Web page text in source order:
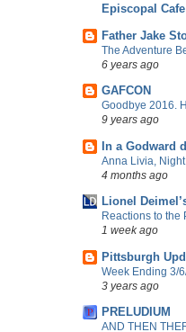
Episcopal Cafe
Father Jake
The Adventure
6 years ago
GAFCON
Goodbye 2016.
9 years ago
In a Godward
Anna Livia, Night
4 months ago
Lionel
Reactions to the
1 week ago
Pittsburgh
Week Ending 3/
3 years ago
PRELUDIUM
AND THEN